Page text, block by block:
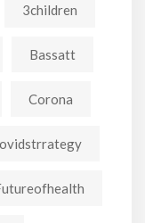
3children
Bassatt
Corona